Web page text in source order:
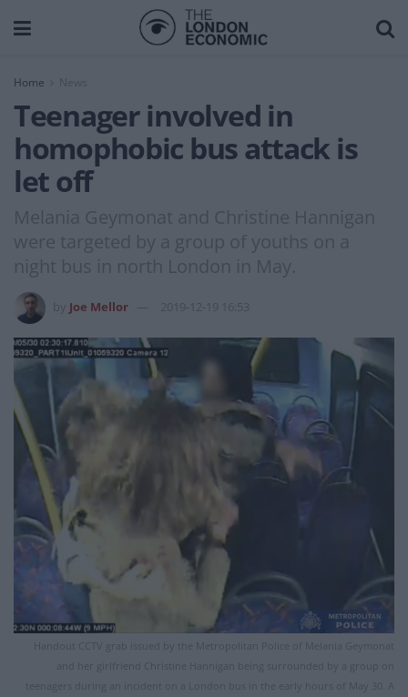
Home News
Teenager involved in
homophobic bus attack is
let off
Melania Geymonat and Christine Hannigan
were targeted by a group of youths on a
night bus in north London in May.
Joe Mellor 2019-12-19 16:53
Handout CCTV grab issued by the Metropolitan Police of Melania Geymonat
and her girlfriend Christine Hannigan being surrounded by a group on
teenagers during an incident on a London bus in the early hours of May 30. A